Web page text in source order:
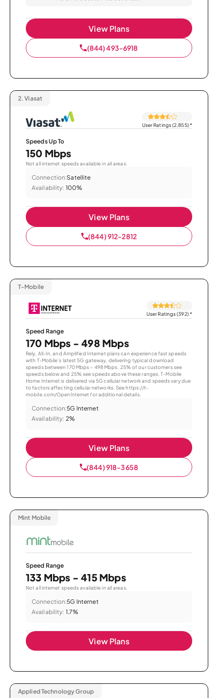
View Plans
(844) 493-6918
2. Viasat
User Ratings (2,855)*
Speeds Up To
150 Mbps
Not all internet speeds available in all areas.
Connection:Satellite
Availability: 100%
View Plans
(844) 912-2812
T-Mobile
User Ratings (392)*
Speed Range
170 Mbps - 498 Mbps
Rely, All-In, and Amplified Internet plans can experience fast speeds
with T-Mobile’s latest 5G gateway, delivering typical download
speeds between 170 Mbps – 498 Mbps. 25% of our customers see
speeds below and 25% see speeds above these ranges. T-Mobile
Home Internet is delivered via 5G cellular network and speeds vary due
to factors affecting cellular networks. See https://t-
mobile.com/OpenInternet for additional details.
Connection:5G Internet
Availability: 2%
View Plans
(844) 918-3658
Mint Mobile
Speed Range
133 Mbps - 415 Mbps
Not all internet speeds available in all areas.
Connection:5G Internet
Availability: 1.7%
View Plans
Applied Technology Group